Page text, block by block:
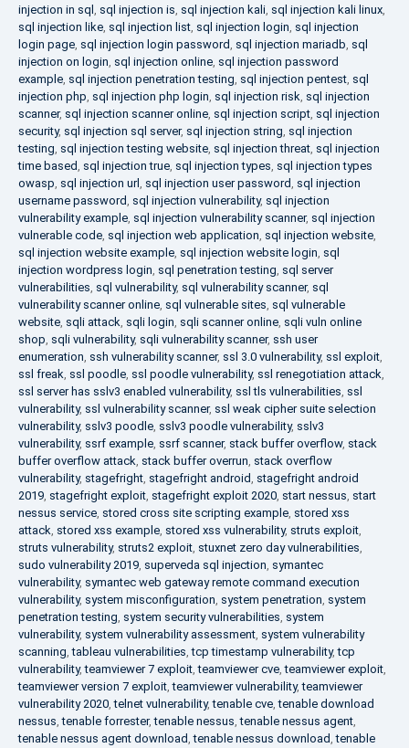
injection in sql , sql injection is, sql injection kali, sql injection kali linux,
sql injection like, sql injection list, sql injection login, sql injection
login page, sql injection login password, sql injection mariadb, sql
injection on login, sql injection online, sql injection password
example, sql injection penetration testing, sql injection pentest, sql
injection php, sql injection php login, sql injection risk, sql injection
scanner, sql injection scanner online, sql injection script, sql injection
security, sql injection sql server, sql injection string, sql injection
testing, sql injection testing website, sql injection threat, sql injection
time based, sql injection true, sql injection types, sql injection types
owasp, sql injection url, sql injection user password, sql injection
username password, sql injection vulnerability, sql injection
vulnerability example, sql injection vulnerability scanner, sql injection
vulnerable code, sql injection web application, sql injection website,
sql injection website example, sql injection website login, sql
injection wordpress login, sql penetration testing, sql server
vulnerabilities, sql vulnerability, sql vulnerability scanner, sql
vulnerability scanner online, sql vulnerable sites, sql vulnerable
website, sqli attack, sqli login, sqli scanner online, sqli vuln online
shop, sqli vulnerability, sqli vulnerability scanner, ssh user
enumeration, ssh vulnerability scanner, ssl 3.0 vulnerability, ssl exploit,
ssl freak, ssl poodle, ssl poodle vulnerability, ssl renegotiation attack,
ssl server has sslv3 enabled vulnerability, ssl tls vulnerabilities, ssl
vulnerability, ssl vulnerability scanner, ssl weak cipher suite selection
vulnerability, sslv3 poodle, sslv3 poodle vulnerability, sslv3
vulnerability, ssrf example, ssrf scanner, stack buffer overflow, stack
buffer overflow attack, stack buffer overrun, stack overflow
vulnerability, stagefright, stagefright android, stagefright android
2019, stagefright exploit, stagefright exploit 2020, start nessus, start
nessus service, stored cross site scripting example, stored xss
attack, stored xss example, stored xss vulnerability, struts exploit,
struts vulnerability, struts2 exploit, stuxnet zero day vulnerabilities,
sudo vulnerability 2019, superveda sql injection, symantec
vulnerability, symantec web gateway remote command execution
vulnerability, system misconfiguration, system penetration, system
penetration testing, system security vulnerabilities, system
vulnerability, system vulnerability assessment, system vulnerability
scanning,tableau vulnerabilities,tcp timestamp vulnerability,tcp
vulnerability,teamviewer 7 exploit,teamviewer cve,teamviewer exploit,
teamviewer version 7 exploit,teamviewer vulnerability,teamviewer
vulnerability 2020,telnet vulnerability,tenable cve,tenable download
nessus,tenable forrester,tenable nessus,tenable nessus agent,
tenable nessus agent download,tenable nessus download,tenable